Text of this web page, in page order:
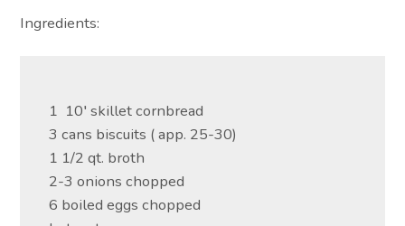
Ingredients:
1 10′ skillet cornbread
3 cans biscuits ( app. 25-30)
1 1/2 qt. broth
2-3 onions chopped
6 boiled eggs chopped